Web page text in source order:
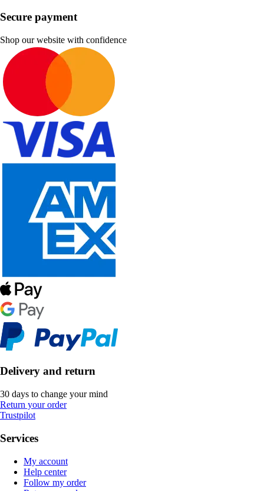
Secure payment
Shop our website with confidence
Delivery and return
30 days to change your mind
Return your order
Trustpilot
Services
My account
Help center
Follow my order